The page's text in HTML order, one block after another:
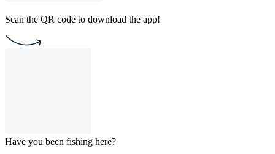
Scan the QR code to download the app!
Have you been fishing here?